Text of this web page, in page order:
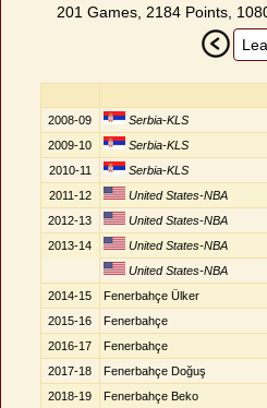
201 Games, 2184 Points,
2008-09
Serbia-KLS
2009-10
Serbia-KLS
2010-11
Serbia-KLS
2011-12
United States-NBA
2012-13
United States-NBA
2013-14
United States-NBA
United States-NBA
2014-15
Fenerbahçe Ülker
2015-16
Fenerbahçe
2016-17
Fenerbahçe
2017-18
Fenerbahçe Doğuş
2018-19
Fenerbahçe Beko